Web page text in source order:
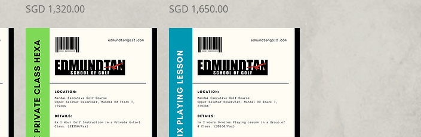
Price
SGD 1,320.00
Price
SGD 1,650.00